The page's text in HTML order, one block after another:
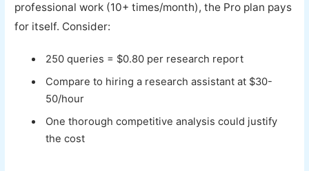
professional work (10+ times/month), the Pro plan pays
for itself. Consider:
250 queries = $0.80 per research report
Compare to hiring a research assistant at $30-
50/hour
One thorough competitive analysis could justify
the cost